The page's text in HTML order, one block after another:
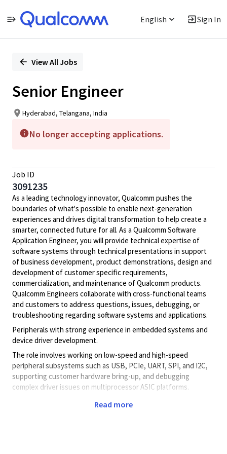
English Sign In
PositionView All Jobs
Senior Engineer
Hyderabad, Telangana, India
No longer accepting applications.
Job ID
3091235
As a leading technology innovator, Qualcomm pushes the
boundaries of what's possible to enable next-generation
experiences and drives digital transformation to help create a
smarter, connected future for all. As a Qualcomm Software
Application Engineer, you will provide technical expertise of
software systems through technical presentations in support
of business development, product demonstrations, design and
development of customer specific requirements,
commercialization, and maintenance of Qualcomm products.
Qualcomm Engineers collaborate with cross-functional teams
and customers to address questions, issues, debugging, or
troubleshooting regarding software systems and applications.
Peripherals with strong experience in embedded systems and
device driver development.
The role involves working on low-speed and high-speed
peripheral subsystems such as USB, PCIe, UART, SPI, and I2C,
supporting customer hardware bring-up, and debugging
complex driver issues on multiprocessor ASIC platforms.
Domain: Embedded Systems / Peripherals / Device Drivers
Read more